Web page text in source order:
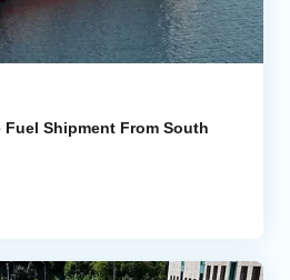
Fuel Shipment From South